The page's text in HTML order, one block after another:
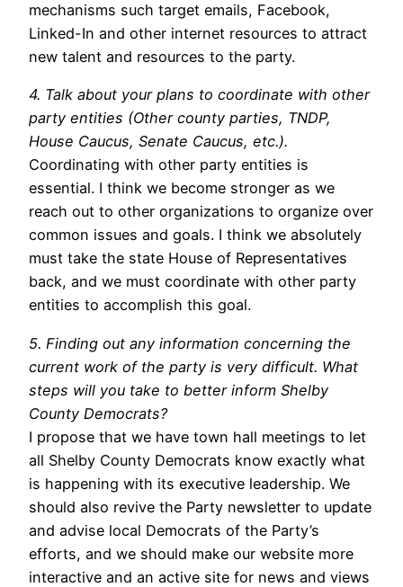
mechanisms such target emails, Facebook,
Linked-In and other internet resources to attract
new talent and resources to the party.
4. Talk about your plans to coordinate with other
party entities (Other county parties, TNDP,
House Caucus, Senate Caucus, etc.).
Coordinating with other party entities is
essential. I think we become stronger as we
reach out to other organizations to organize over
common issues and goals. I think we absolutely
must take the state House of Representatives
back, and we must coordinate with other party
entities to accomplish this goal.
5. Finding out any information concerning the
current work of the party is very difficult. What
steps will you take to better inform Shelby
County Democrats?
I propose that we have town hall meetings to let
all Shelby County Democrats know exactly what
is happening with its executive leadership. We
should also revive the Party newsletter to update
and advise local Democrats of the Party’s
efforts, and we should make our website more
interactive and an active site for news and views